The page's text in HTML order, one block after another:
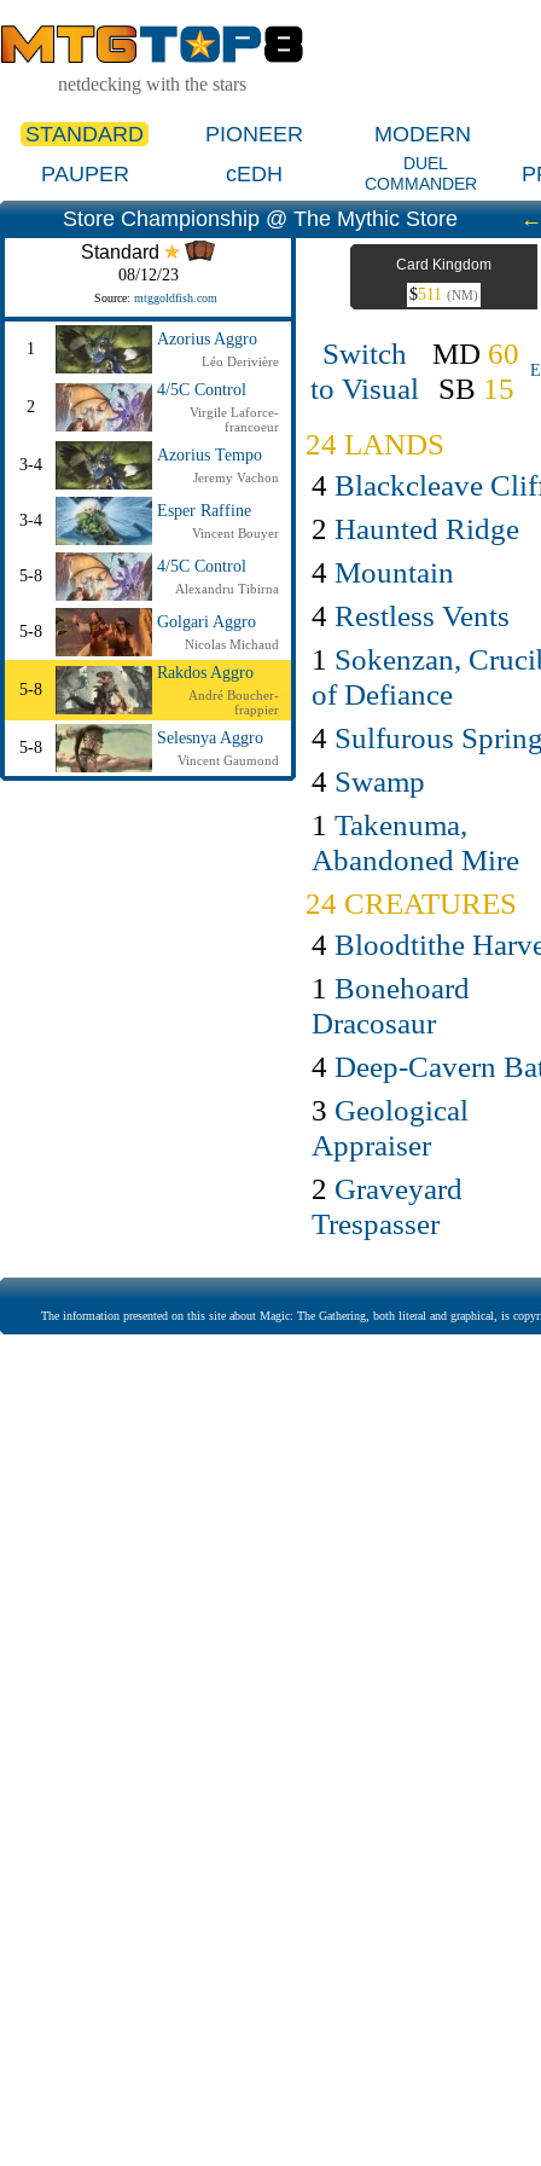
netdecking with the stars
STANDARD PIONEER
MODERN
PAUPER
cEDH
DUEL
COMMANDER
Store Championship @ The Mythic Store
Standard
08/12/23
Source: mtggoldfish.com
1
Azorius Aggro
Léo Derivière
2
4/5C Control
Virgile Laforce-
francoeur
3-4
Azorius Tempo
Jeremy Vachon
3-4
Esper Raffine
Vincent Bouyer
5-8
4/5C Control
Alexandru Tibirna
5-8
Golgari Aggro
Nicolas Michaud
5-8
Rakdos Aggro
André Boucher-
frappier
5-8
Selesnya Aggro
Vincent Gaumond
Card Kingdom
$511 (NM)
Switch
to Visual
MD 60
SB 15
24 LANDS
4 Blackcleave
2 Haunted Ridge
4 Mountain
4 Restless Vents
1 Sokenzan,
of Defiance
4 Sulfurous
4 Swamp
1 Takenuma,
Abandoned Mire
24 CREATURES
4 Bloodtithe
1 Bonehoard
Dracosaur
4 Deep-Cavern
3 Geological
Appraiser
2 Graveyard
Trespasser
The information presented on this site about Magic: The Gathering, both literal and graphical, is